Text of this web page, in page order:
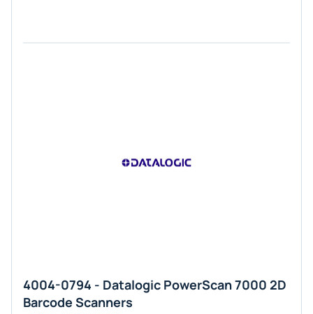
4004-0794 - Datalogic PowerScan 7000 2D
Barcode Scanners